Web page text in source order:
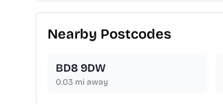
Nearby Postcodes
BD8 9DW
0.03 mi away